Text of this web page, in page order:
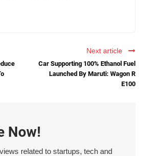
Next article
Car Supporting 100% Ethanol Fuel
Launched By Maruti: Wagon R
E100
Now!
related to startups, tech and